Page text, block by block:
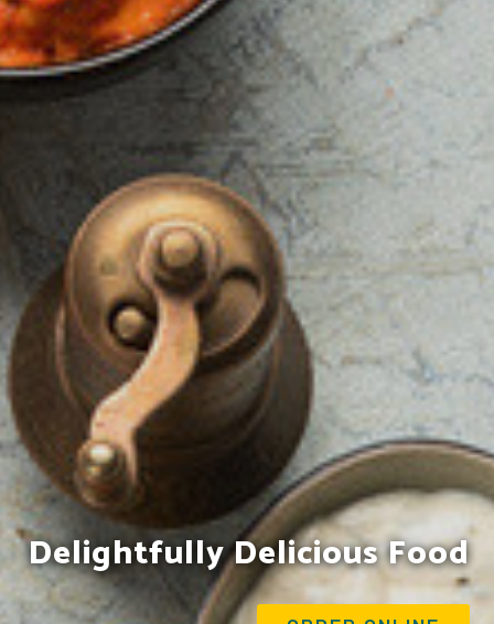
Delightfully Delicious Food
Enjoy Genuine Indian
Hospitality